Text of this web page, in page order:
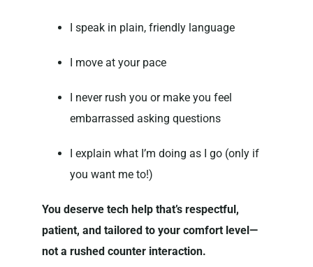
I speak in plain, friendly language
I move at your pace
I never rush you or make you feel
embarrassed asking questions
I explain what I’m doing as I go (only if
you want me to!)
You deserve tech help that’s respectful,
patient, and tailored to your comfort level—
not a rushed counter interaction.